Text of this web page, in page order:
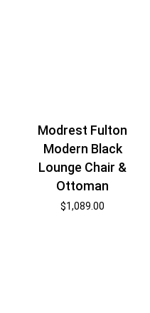
Modrest Fulton
Modern Black
Lounge Chair &
Ottoman
$1,089.00